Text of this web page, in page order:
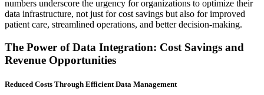
numbers underscore the urgency for organizations to optimize their
data infrastructure, not just for cost savings but also for improved
patient care, streamlined operations, and better decision-making.
The Power of Data Integration: Cost Savings and
Revenue Opportunities
Reduced Costs Through Efficient Data Management